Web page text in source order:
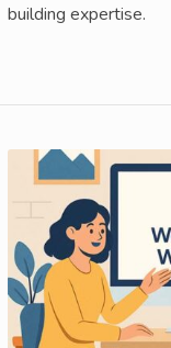
building expertise.